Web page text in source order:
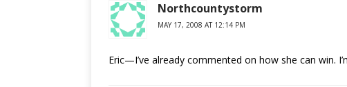
Northcountystorm
MAY 17, 2008 AT 12:14 PM
Eric—I’ve already commented on how she can win.